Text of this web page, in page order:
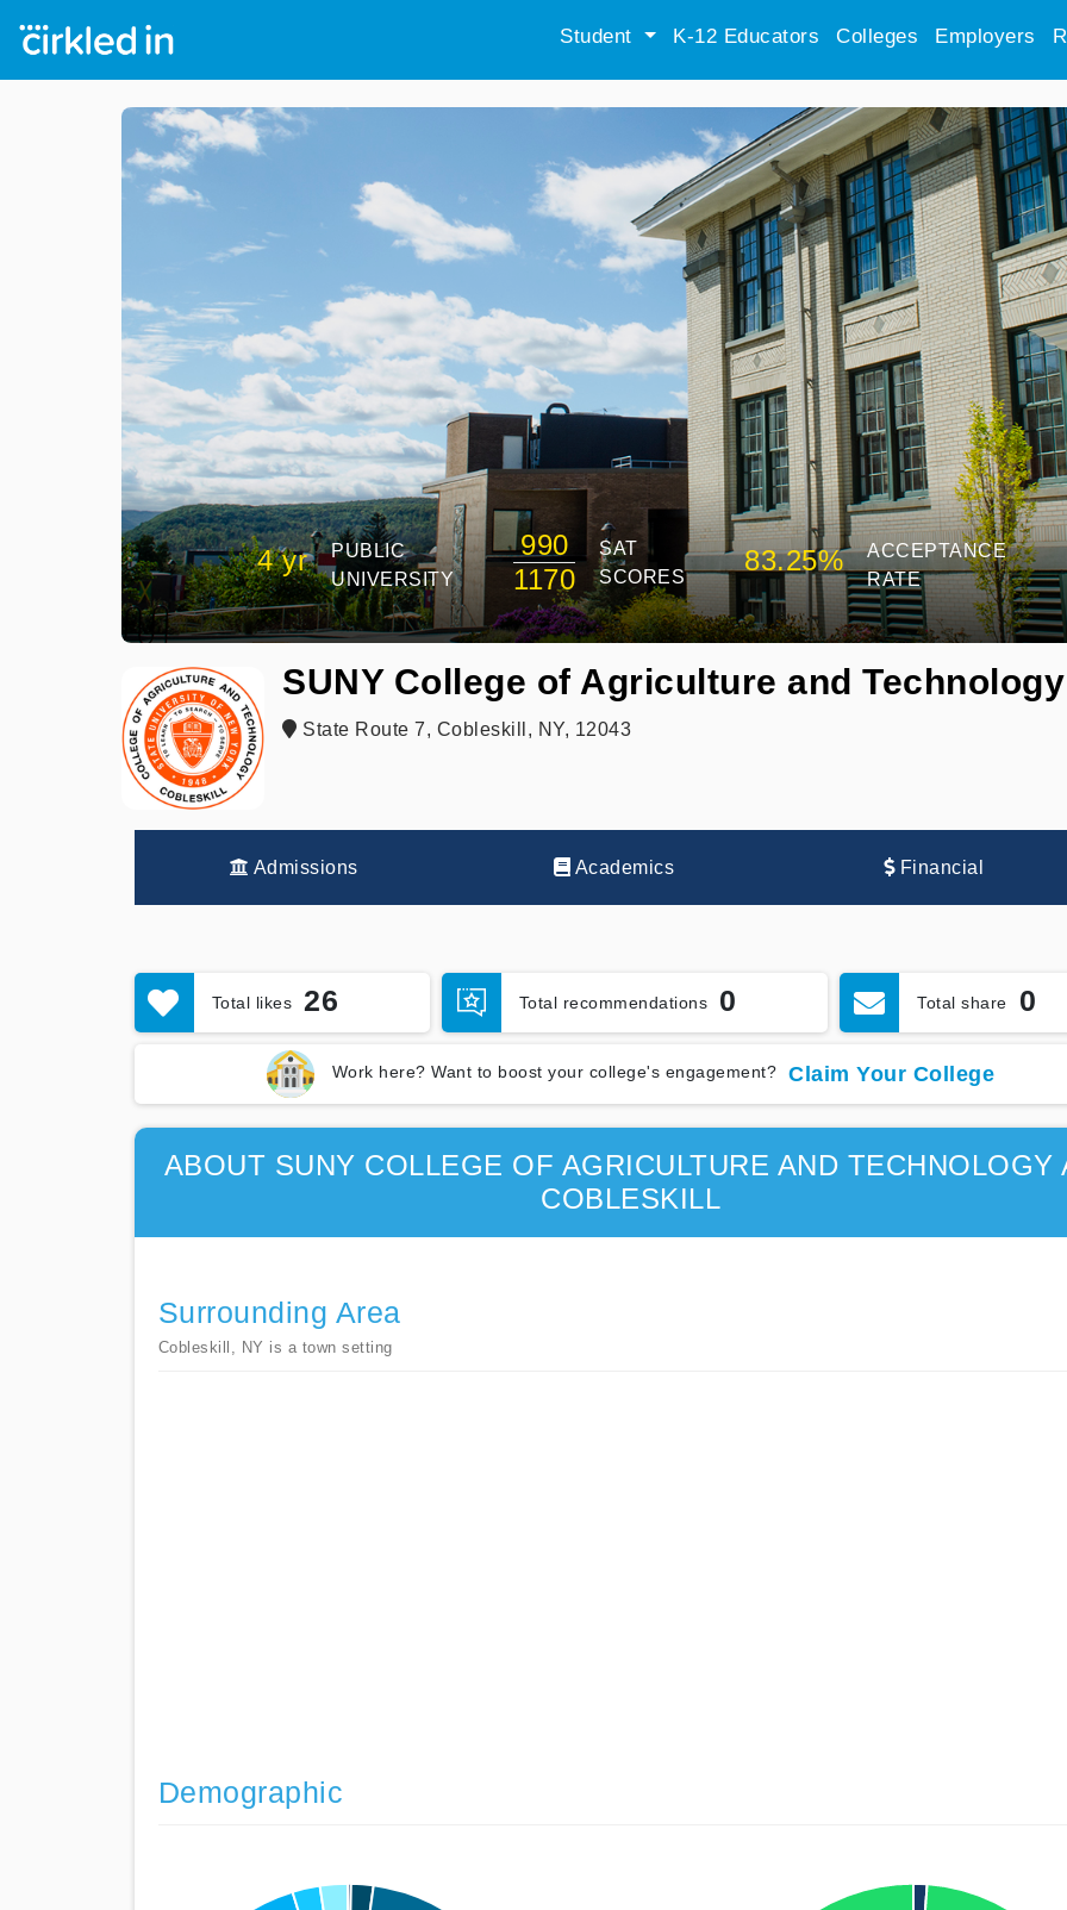
Student K-12 Educators Colleges Employers
4 yr
PUBLIC
UNIVERSITY
990
1170
SAT
SCORES
83.25%
ACCEPTANCE
RATE
SUNY College of Agriculture and
State Route 7, Cobleskill, NY, 12043
Admissions Academics Financial
Total likes 26 Total recommendations 0 Total share 0
Work here? Want to boost your college's engagement? Claim Your College
ABOUT SUNY COLLEGE OF AGRICULTURE AND TECHNOLOGY
COBLESKILL
Surrounding Area
Cobleskill, NY is a town setting
Demographic